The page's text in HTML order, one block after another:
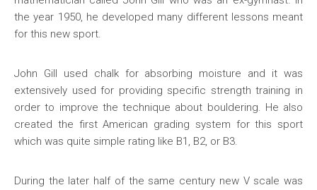
the year 1950, he developed many different lessons meant
for this new sport.
John Gill used chalk for absorbing moisture and it was
extensively used for providing specific strength training in
order to improve the technique about bouldering. He also
created the first American grading system for this sport
which was quite simple rating like B1, B2, or B3.
During the later half of the same century new V scale was